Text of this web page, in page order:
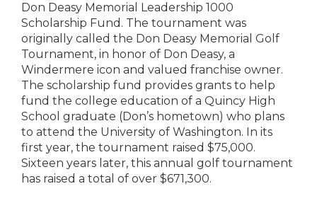
Don Deasy Memorial Leadership 1000
Scholarship Fund. The tournament was
originally called the Don Deasy Memorial Golf
Tournament, in honor of Don Deasy, a
Windermere icon and valued franchise owner.
The scholarship fund provides grants to help
fund the college education of a Quincy High
School graduate (Don’s hometown) who plans
to attend the University of Washington. In its
first year, the tournament raised $75,000.
Sixteen years later, this annual golf tournament
has raised a total of over $671,300.